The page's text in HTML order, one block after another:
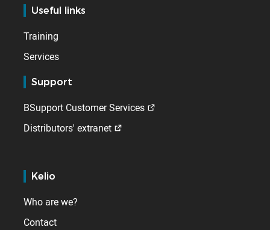
Useful links
Training
Services
Support
BSupport Customer Services
Distributors' extranet
Kelio
Who are we?
Contact